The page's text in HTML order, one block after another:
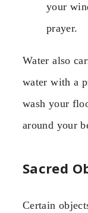
your
prayer.
Water also
water with a
wash your
around your
Sacred
Certain